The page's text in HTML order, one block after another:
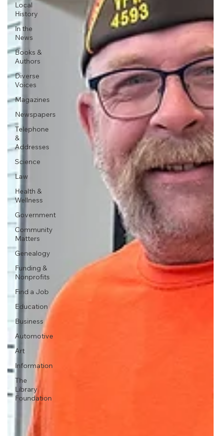
Local
History
In the
News
Books &
Authors
Diverse
Voices
Magazines
Newspapers
Telephone
&
Addresses
Science
Law
Health &
Wellness
Government
Community
Matters
Genealogy
Funding &
Nonprofits
Find a Job
Education
Business
Automotive
Art
Information
The
Library
Foundation